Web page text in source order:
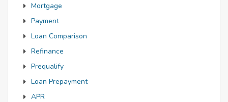
Mortgage
Payment
Loan Comparison
Refinance
Prequalify
Loan Prepayment
APR